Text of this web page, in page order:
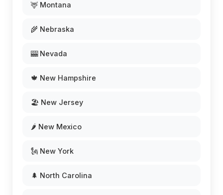
🦌 Montana
🌾 Nebraska
🎰 Nevada
🍁 New Hampshire
🏖️ New Jersey
🌶️ New Mexico
🗽 New York
🌲 North Carolina